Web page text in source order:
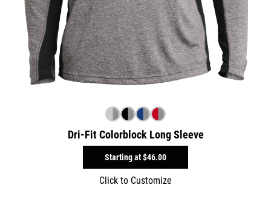
Dri-Fit Colorblock Long Sleeve
Starting at$46.00
Click to Customize